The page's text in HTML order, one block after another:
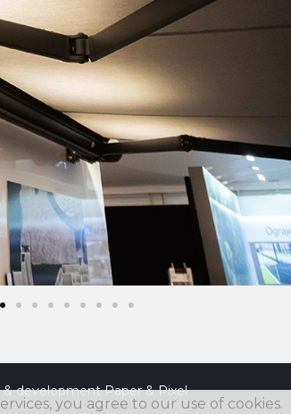
& developmentPaper & Pixel
you agree to our use of cookies.